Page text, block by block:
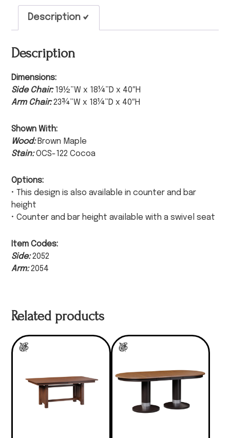
Description
Description
Dimensions:
Side Chair:19½”W x 18¼”D x 40″H
Arm Chair:23¾”W x 18¼”D x 40″H
Shown With:
Wood: Brown Maple
Stain:OCS-122 Cocoa
Options:
• This design is also available in counter and bar
height
• Counter and bar height available with a swivel seat
Item Codes:
Side:2052
Arm:2054
Related products